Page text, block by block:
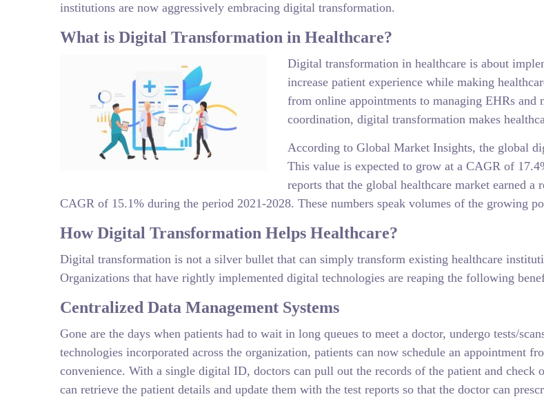
institutions are now aggressively embracing digital transformation.
What is Digital Transformation in Healthcare?
Digital transformation in healthcare is about
increase patient experience while making
from online appointments to managing EHRs and
coordination, digital transformation makes
According to Global Market Insights, the global
This value is expected to grow at a CAGR of
reports that the global healthcare market earned
CAGR of 15.1% during the period 2021-2028. These numbers speak volumes of the growing
How Digital Transformation Helps Healthcare?
Digital transformation is not a silver bullet that can simply transform existing healthcare
Organizations that have rightly implemented digital technologies are reaping the following
Centralized Data Management Systems
Gone are the days when patients had to wait in long queues to meet a doctor, undergo tests/
technologies incorporated across the organization, patients can now schedule an appointment
convenience. With a single digital ID, doctors can pull out the records of the patient and
can retrieve the patient details and update them with the test reports so that the doctor can